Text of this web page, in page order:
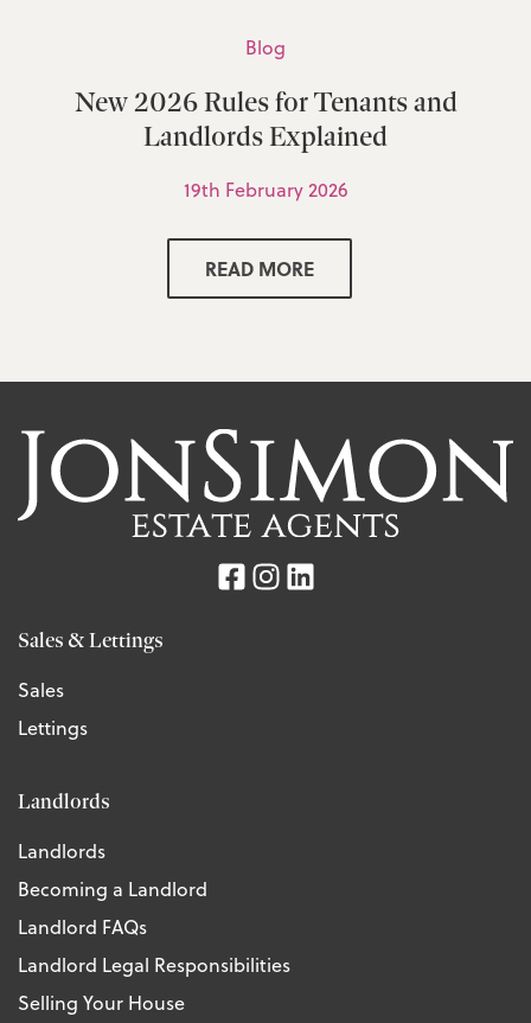
Blog
New 2026 Rules for Tenants and
Landlords Explained
19th February 2026
READ MORE
Sales & Lettings
Sales
Lettings
Landlords
Landlords
Becoming a Landlord
Landlord FAQs
Landlord Legal Responsibilities
Selling Your House